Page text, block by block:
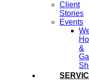
Client
Stories
Events
&